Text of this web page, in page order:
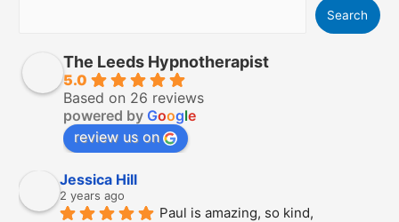
Search
The Leeds Hypnotherapist
5.0
Based on 26 reviews
powered by Google
review us on
Jessica Hill
2 years ago
Paul is amazing, so kind,